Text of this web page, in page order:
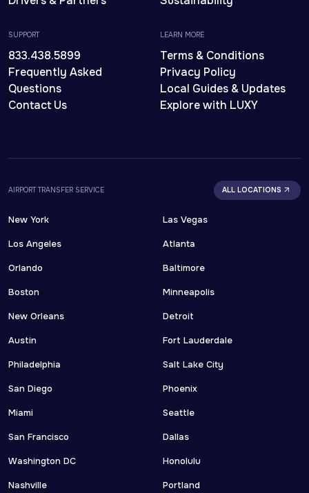
SUPPORT
833.438.5899
Frequently Asked
Questions
Contact Us
LEARN MORE
Terms & Conditions
Privacy Policy
Local Guides & Updates
Explore with LUXY
AIRPORT TRANSFER SERVICE ALL LOCATIONS
New York
Los Angeles
Orlando
Boston
New Orleans
Austin
Philadelphia
San Diego
Miami
San Francisco
Washington DC
Nashville
Las Vegas
Atlanta
Baltimore
Minneapolis
Detroit
Fort Lauderdale
Salt Lake City
Phoenix
Seattle
Dallas
Honolulu
Portland